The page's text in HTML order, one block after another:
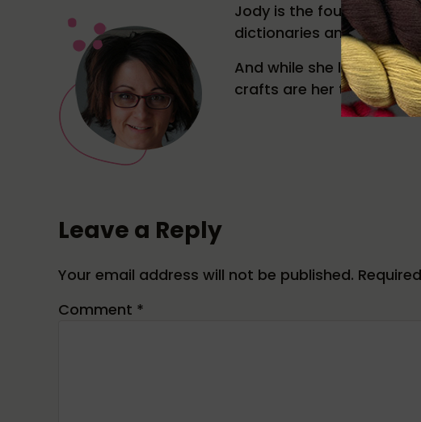
Jody is the founder and
dictionaries and trying
And while she likes all
crafts are her true love
Leave a Reply
Your email address will not be published.
Comment *